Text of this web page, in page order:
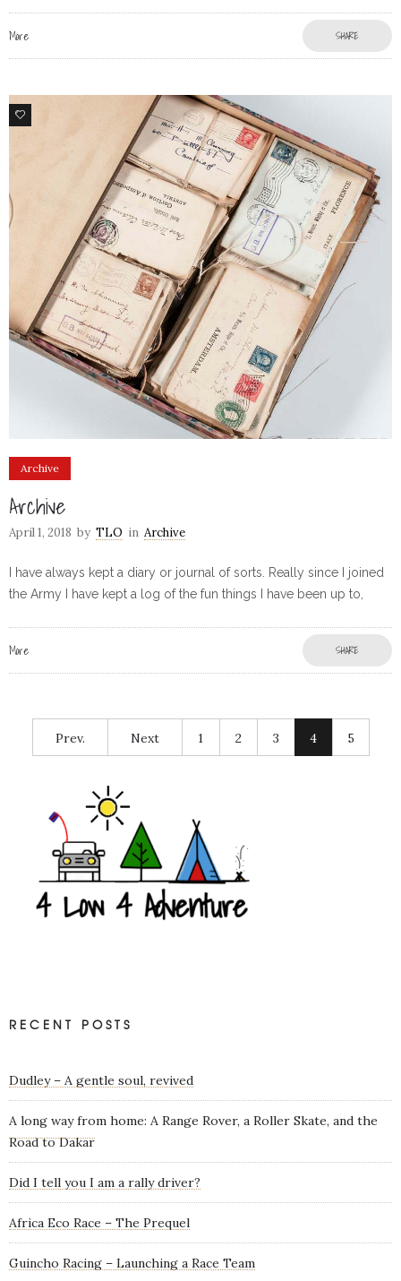
More SHARE
1
Archive
Archive
April 1, 2018 by TLO in Archive
I have always kept a diary or journal of sorts. Really since I joined
the Army I have kept a log of the fun things I have been up to,
More SHARE
Prev. Next 1 2 3 4 5
RECENT POSTS
Dudley – A gentle soul, revived
A long way from home: A Range Rover, a Roller Skate, and the
Road to Dakar
Did I tell you I am a rally driver?
Africa Eco Race – The Prequel
Guincho Racing – Launching a Race Team